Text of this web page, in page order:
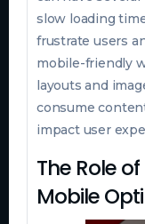
slow loading
frustrate users
mobile-friendly
layouts and
consume
impact user
The Role
Mobile